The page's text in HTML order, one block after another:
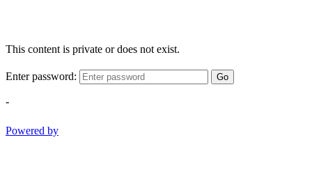
This content is private or does not exist.
Enter password: Go
-
Powered by